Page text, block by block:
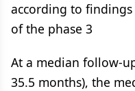
according to
of the phase 3
At a median follow-
35.5 months), the